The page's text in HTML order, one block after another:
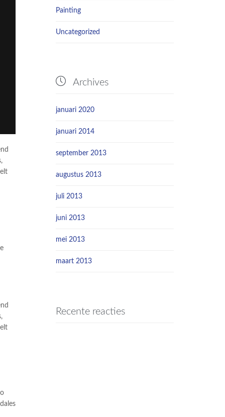
Painting
Uncategorized
 Archives
januari 2020
januari 2014
september 2013
augustus 2013
juli 2013
juni 2013
mei 2013
maart 2013
Recente reacties